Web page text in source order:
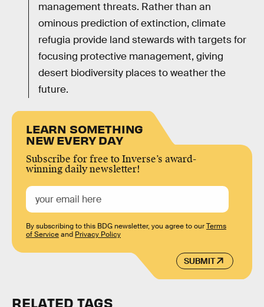
management threats. Rather than an
ominous prediction of extinction, climate
refugia provide land stewards with targets for
focusing protective management, giving
desert biodiversity places to weather the
future.
LEARN SOMETHING
NEW EVERY DAY
Subscribe for free to Inverse’s award-
winning daily newsletter!
SUBMIT
By subscribing to this BDG newsletter, you agree to ourTerms
of Serviceand Privacy Policy
RELATED TAGS